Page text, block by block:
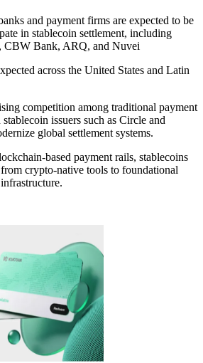
and payment firms are expected to be
in stablecoin settlement, including
CBW Bank, ARQ, and Nuvei
across the United States and Latin
competition among traditional payment
issuers such as Circle and
global settlement systems.
based payment rails, stablecoins
crypto-native tools to foundational